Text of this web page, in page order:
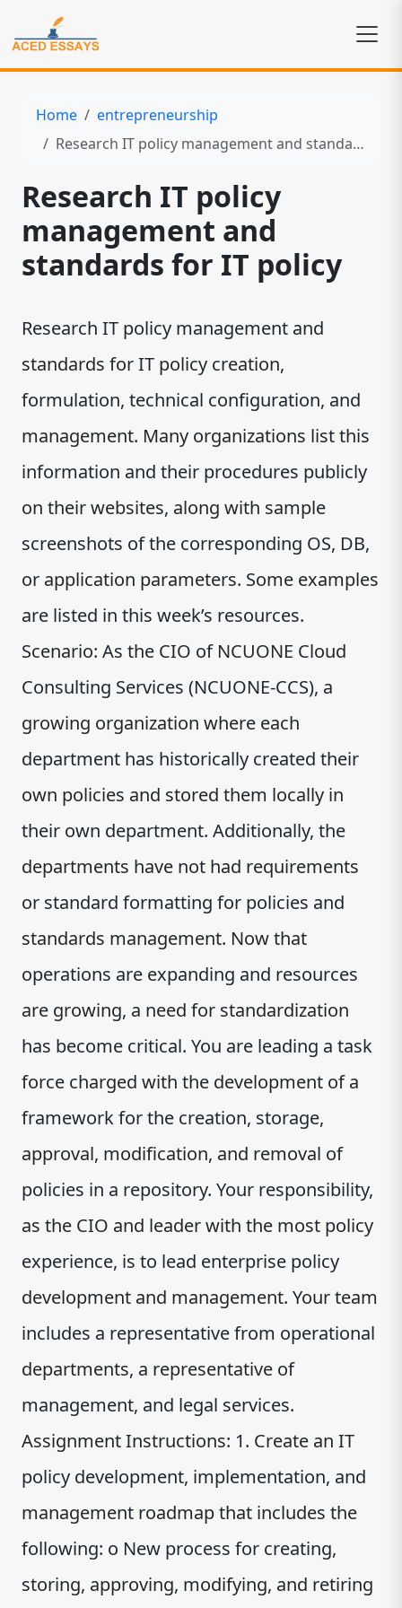
Home
entrepreneurship
Research IT policy management and standards for IT policy
Research IT policy
management and
standards for IT policy
Research IT policy management and
standards for IT policy creation,
formulation, technical configuration, and
management. Many organizations list this
information and their procedures publicly
on their websites, along with sample
screenshots of the corresponding OS, DB,
or application parameters. Some examples
are listed in this week’s resources.
Scenario: As the CIO of NCUONE Cloud
Consulting Services (NCUONE-CCS), a
growing organization where each
department has historically created their
own policies and stored them locally in
their own department. Additionally, the
departments have not had requirements
or standard formatting for policies and
standards management. Now that
operations are expanding and resources
are growing, a need for standardization
has become critical. You are leading a task
force charged with the development of a
framework for the creation, storage,
approval, modification, and removal of
policies in a repository. Your responsibility,
as the CIO and leader with the most policy
experience, is to lead enterprise policy
development and management. Your team
includes a representative from operational
departments, a representative of
management, and legal services.
Assignment Instructions: 1. Create an IT
policy development, implementation, and
management roadmap that includes the
following: o New process for creating,
storing, approving, modifying, and retiring